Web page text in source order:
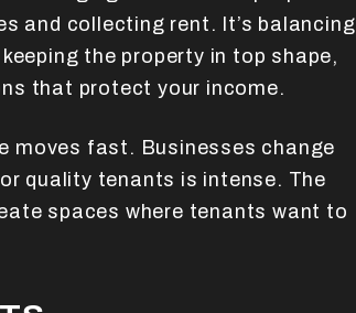
and collecting rent. It’s balancing
the property in top shape,
that protect your income.
moves fast. Businesses change
quality tenants is intense. The
spaces where tenants want to